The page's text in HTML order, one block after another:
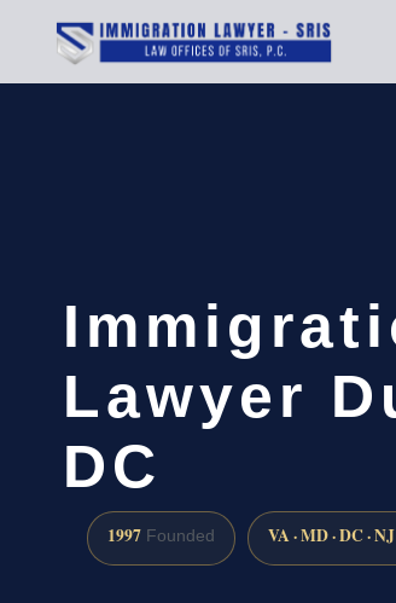
Lawyer
DC
1997 Founded VA · MD · DC ·